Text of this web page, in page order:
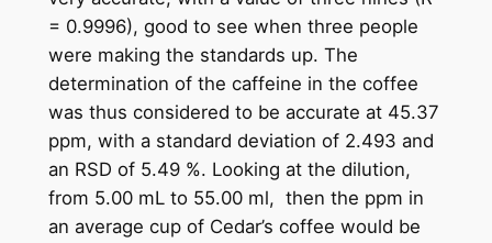
= 0.9996), good to see when three people
were making the standards up. The
determination of the caffeine in the coffee
was thus considered to be accurate at 45.37
ppm, with a standard deviation of 2.493 and
an RSD of 5.49 %. Looking at the dilution,
from 5.00 mL to 55.00 ml, then the ppm in
an average cup of Cedar’s coffee would be